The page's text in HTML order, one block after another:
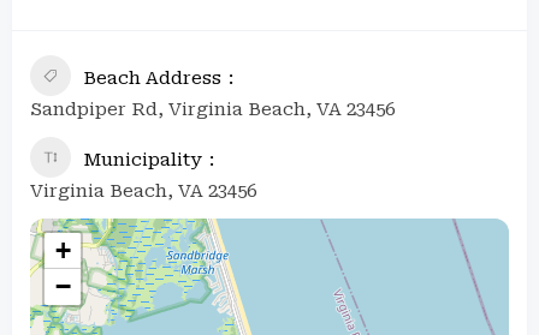
Beach Address
Sandpiper Rd, Virginia Beach, VA 23456
Municipality
Virginia Beach, VA 23456
+
−